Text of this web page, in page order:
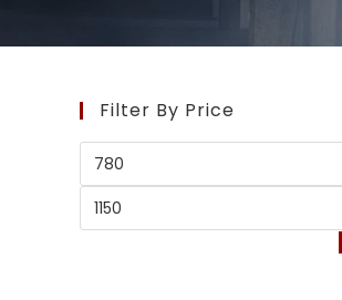
Filter By Price